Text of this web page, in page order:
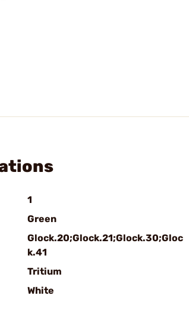
1
Green
Glock.20;Glock.21;Glock.30;Gloc
k.41
Tritium
White